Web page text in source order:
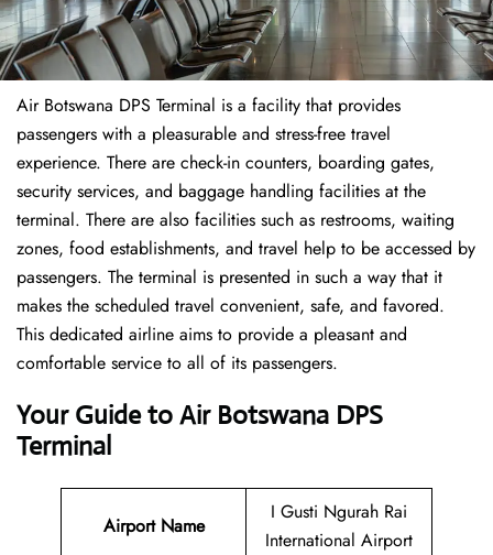
Air Botswana DPS Terminal is a facility that provides
passengers with a pleasurable and stress-free travel
experience. There are check-in counters, boarding gates,
security services, and baggage handling facilities at the
terminal. There are also facilities such as restrooms, waiting
zones, food establishments, and travel help to be accessed by
passengers. The terminal is presented in such a way that it
makes the scheduled travel convenient, safe, and favored.
This dedicated airline aims to provide a pleasant and
comfortable service to all of its passengers.
Your Guide to Air Botswana DPS
Terminal
Airport Name
I Gusti Ngurah Rai
International Airport